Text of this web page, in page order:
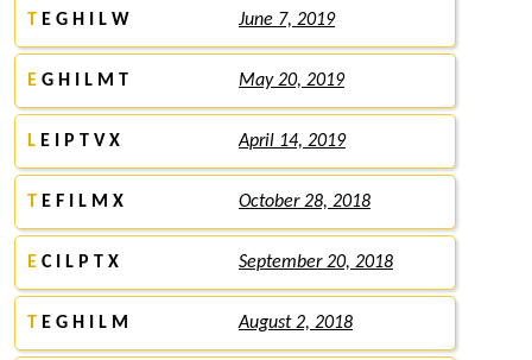
T E G H I L W June 7, 2019
E G H I L M T May 20, 2019
L E I P T V X April 14, 2019
T E F I L M X October 28, 2018
E C I L P T X September 20, 2018
T E G H I L M August 2, 2018